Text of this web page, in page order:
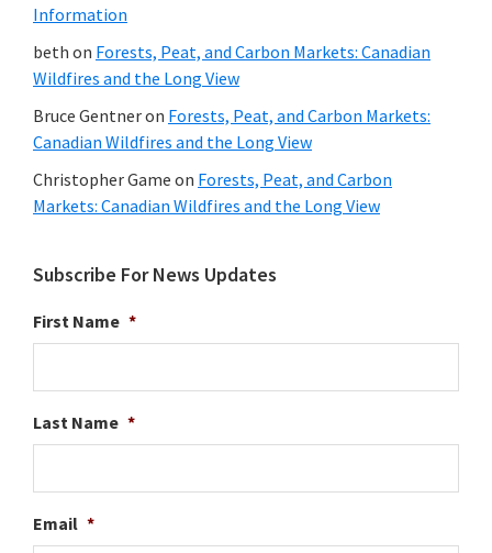
Information
beth on Forests, Peat, and Carbon Markets: Canadian
Wildfires and the Long View
Bruce Gentneron Forests, Peat, and Carbon Markets:
Canadian Wildfires and the Long View
Christopher Game on Forests, Peat, and Carbon
Markets: Canadian Wildfires and the Long View
Subscribe For News Updates
First Name *
Last Name *
Email *